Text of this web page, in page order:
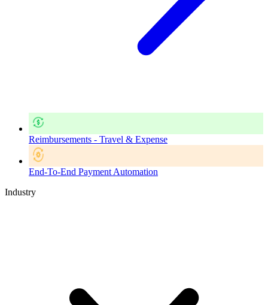
Reimbursements - Travel & Expense
End-To-End Payment Automation
Industry